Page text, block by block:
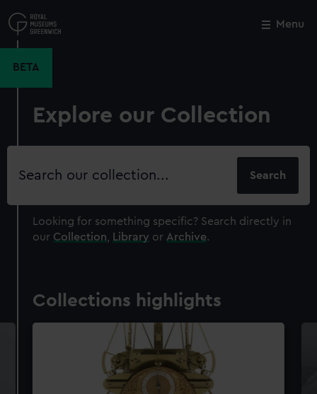
to
main
Menu
BETA
Explore our Collection
Search
Looking for something specific? Search directly in
our Collection Library or Archive.
Collections highlights
Close